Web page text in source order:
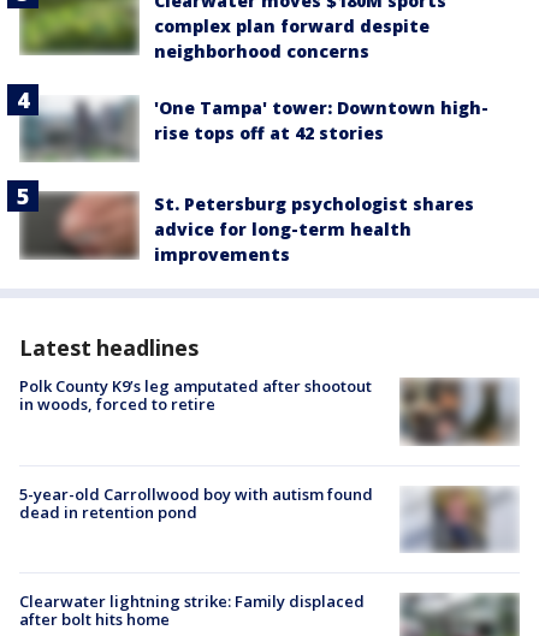
complex plan forward despite
neighborhood concerns
'One Tampa' tower: Downtown high-
rise tops off at 42 stories
St. Petersburg psychologist shares
advice for long-term health
improvements
Latest headlines
Polk County K9’s leg amputated after shootout
in woods, forced to retire
5-year-old Carrollwood boy with autism found
dead in retention pond
Clearwater lightning strike: Family displaced
after bolt hits home